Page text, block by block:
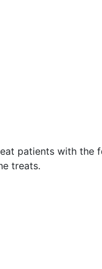
patients with the
treats.